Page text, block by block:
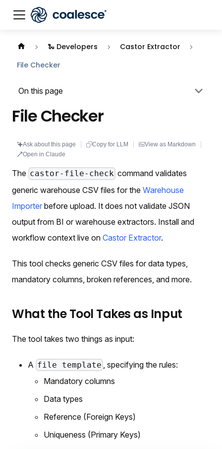
Documentation index: llms.txt . This page is also available
🐍 Developers
Castor Extractor
File Checker
On this page
File Checker
Ask about this page Copy for LLM
View as Markdown
Open in Claude
The castor-file-check command validates
generic warehouse CSV files for the Warehouse
Importer before upload. It does not validate JSON
output from BI or warehouse extractors. Install and
workflow context live on Castor Extractor.
This tool checks generic CSV files for data types,
mandatory columns, broken references, and more.
What the Tool Takes as Input
The tool takes two things as input:
A file template
, specifying the rules:
Mandatory columns
Data types
Reference (Foreign Keys)
Uniqueness (Primary Keys)